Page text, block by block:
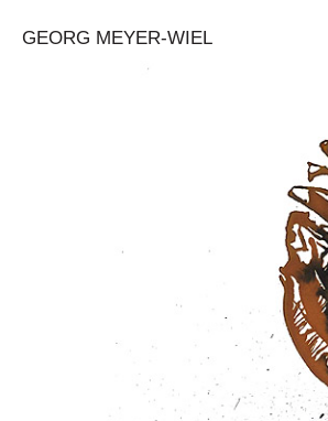
GEORG MEYER-WIEL